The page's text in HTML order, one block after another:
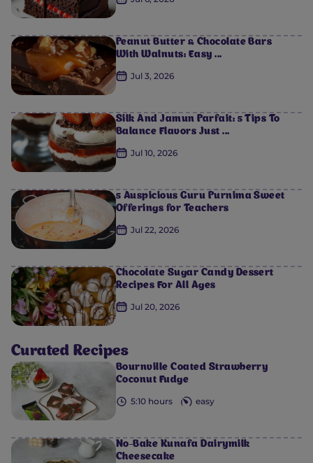
Peanut Butter & Chocolate Bars
With Walnuts: Easy ...
Jul 3, 2026
Silk And Jamun Parfait: 5 Tips To
Balance Flavors Just ...
Jul 10, 2026
5 Auspicious Guru Purnima Sweet
Offerings for Teachers
Jul 22, 2026
Chocolate Sugar Candy Dessert
Recipes For All Ages
Jul 20, 2026
Curated Recipes
Bournville Coated Strawberry
Coconut Fudge
5:10 hours easy
No-Bake Kunafa Dairymilk
Cheesecake